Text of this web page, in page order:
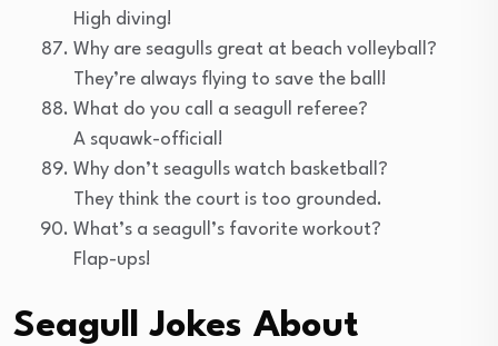
High diving!
Why are seagulls great at beach volleyball?
They’re always flying to save the ball!
What do you call a seagull referee?
A squawk-official!
Why don’t seagulls watch basketball?
They think the court is too grounded.
What’s a seagull’s favorite workout?
Flap-ups!
Seagull Jokes About